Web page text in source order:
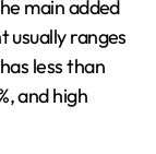
main added
usually ranges
less than
and high